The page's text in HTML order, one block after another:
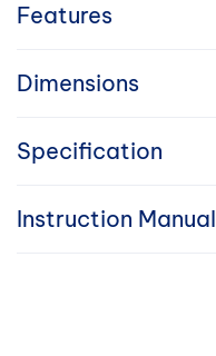
l
a
s
i
Features
Dimensions
Specification
Instruction Manual